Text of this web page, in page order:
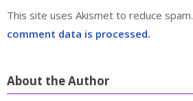
This site uses Akismet to reduce spam.
comment data is processed.
About the Author